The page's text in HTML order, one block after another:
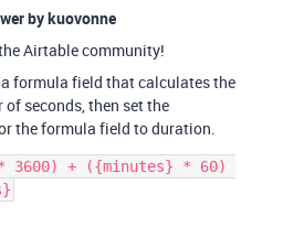
bykuovonne
Airtable community!
a formula field that calculates the
seconds, then set the
the formula field to duration.
3600) + ({minutes} * 60)